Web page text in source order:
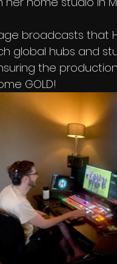
broadcasts that
global hubs and
the
GOLD!